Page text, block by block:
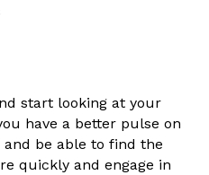
start looking at your
have a better pulse on
and be able to find the
quickly and engage in